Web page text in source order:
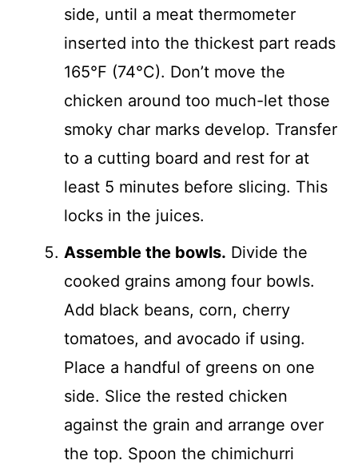
side, until a meat thermometer
inserted into the thickest part reads
165°F (74°C). Don’t move the
chicken around too much-let those
smoky char marks develop. Transfer
to a cutting board and rest for at
least 5 minutes before slicing. This
locks in the juices.
Assemble the bowls. Divide the
cooked grains among four bowls.
Add black beans, corn, cherry
tomatoes, and avocado if using.
Place a handful of greens on one
side. Slice the rested chicken
against the grain and arrange over
the top. Spoon the chimichurri